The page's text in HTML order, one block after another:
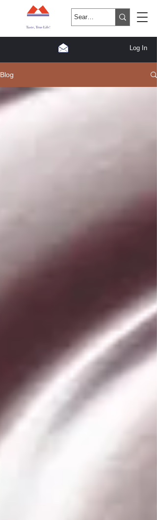
Log In
Blog